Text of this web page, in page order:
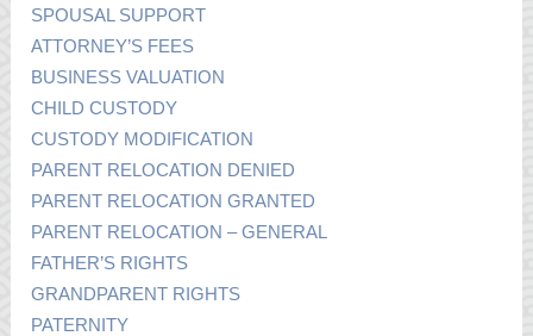
SPOUSAL SUPPORT
ATTORNEY’S FEES
BUSINESS VALUATION
CHILD CUSTODY
CUSTODY MODIFICATION
PARENT RELOCATION DENIED
PARENT RELOCATION GRANTED
PARENT RELOCATION – GENERAL
FATHER’S RIGHTS
GRANDPARENT RIGHTS
PATERNITY